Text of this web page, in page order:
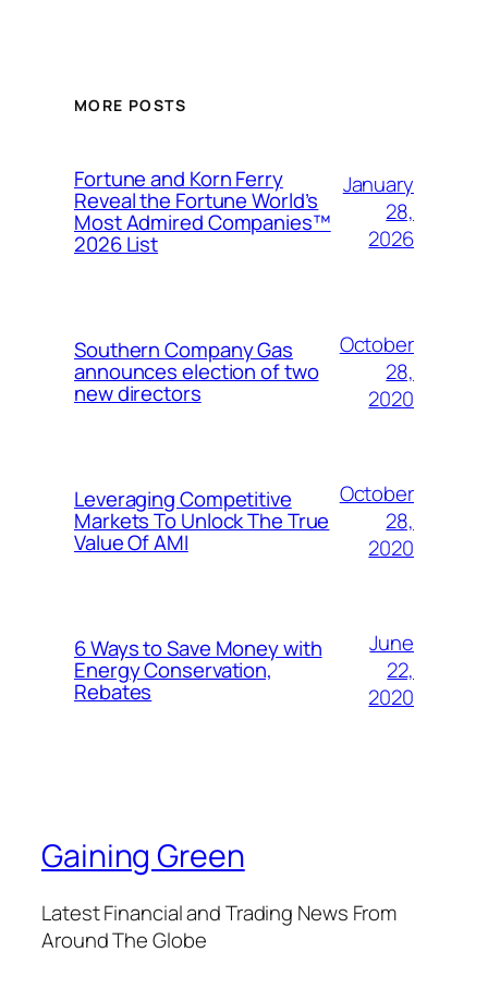
MORE POSTS
Fortune and Korn Ferry
Reveal the Fortune World’s
Most Admired Companies™
2026 List
January
28,
2026
Southern Company Gas
announces election of two
new directors
October
28,
2020
Leveraging Competitive
Markets To Unlock The True
Value Of AMI
October
28,
2020
6 Ways to Save Money with
Energy Conservation,
Rebates
June
22,
2020
Gaining Green
Latest Financial and Trading News From
Around The Globe